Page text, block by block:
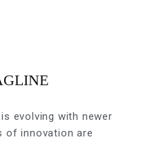
evolving with newer
of innovation are